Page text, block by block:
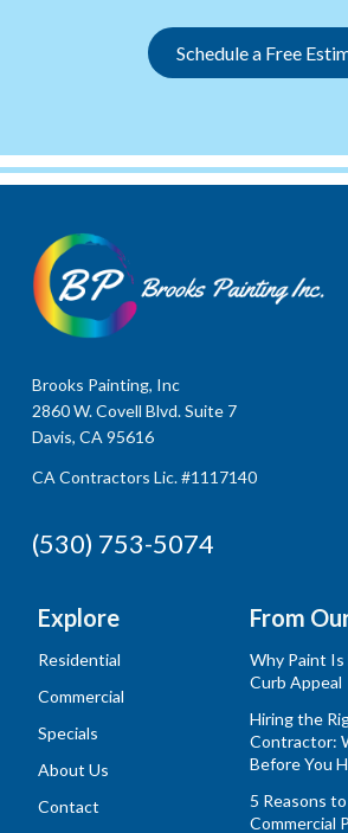
Schedule a Free
Brooks Painting, Inc
2860 W. Covell Blvd. Suite 7
Davis, CA 95616
CA Contractors Lic. #1117140
(530) 753-5074
Explore
Residential
Commercial
Specials
About Us
Contact
From
Why Paint
Curb Appeal
Hiring the
Contractor:
Before You
5 Reasons
Commercial